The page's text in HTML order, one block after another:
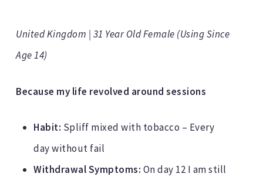
United Kingdom | 31 Year Old Female (Using Since
Age 14)
Because my life revolved around sessions
Habit: Spliff mixed with tobacco – Every
day without fail
Withdrawal Symptoms: On day 12 I am still